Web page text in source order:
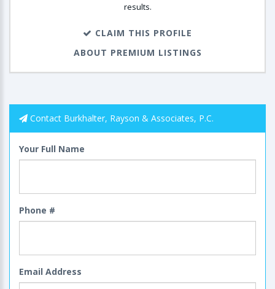
results.
CLAIM THIS PROFILE
ABOUT PREMIUM LISTINGS
Contact Burkhalter, Rayson & Associates, P.C.
Your Full Name
Phone #
Email Address